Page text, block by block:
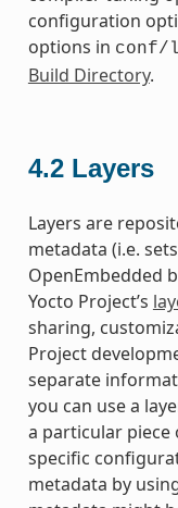
configuration
options in conf/
Build Directory.
4.2 Layers
Layers are
metadata (i.e.
OpenEmbedded
Yocto Project’s
sharing,
Project
separate
you can use a
a particular
specific
metadata by